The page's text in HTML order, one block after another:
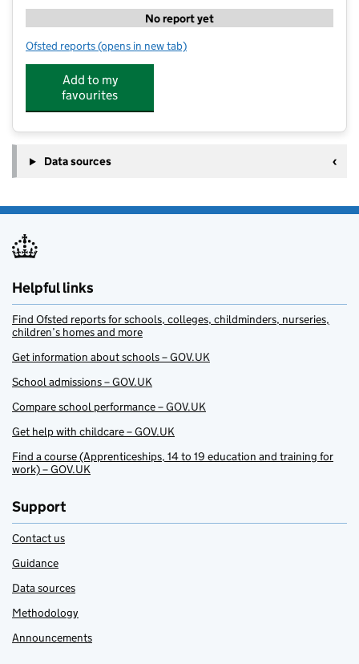
No report yet
Ofsted reports for Sweet Cuddles Nursery LTD
(opens in new tab)
Add to my
favourites
Data sources
Helpful links
Find Ofsted reports for schools, colleges, childminders, nurseries,
children’s homes and more
Get information about schools – GOV.UK
School admissions – GOV.UK
Compare school performance – GOV.UK
Get help with childcare – GOV.UK
Find a course (Apprenticeships, 14 to 19 education and training for
work) – GOV.UK
Support
Contact us
Guidance
Data sources
Methodology
Announcements